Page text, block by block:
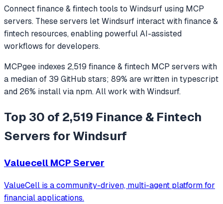
Connectfinance & fintechtools to Windsurf using MCP
servers. These servers letWindsurf interact withfinance &
fintech resources, enabling powerful AI-assisted
workflows for developers.
MCPgee indexes 2,519 finance & fintech MCP servers with
a median of 39 GitHub stars; 89% are written intypescript
and 26% install via npm. All work withWindsurf.
Top 30 of 2,519 Finance & Fintech
Servers for Windsurf
Valuecell MCP Server
ValueCell is a community-driven, multi-agent platform for
financial applications.